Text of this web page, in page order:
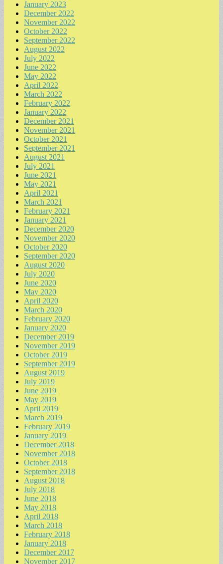
January 2023
December 2022
November 2022
October 2022
September 2022
August 2022
July 2022
June 2022
May 2022
April 2022
March 2022
February 2022
January 2022
December 2021
November 2021
October 2021
September 2021
August 2021
July 2021
June 2021
May 2021
April 2021
March 2021
February 2021
January 2021
December 2020
November 2020
October 2020
September 2020
August 2020
July 2020
June 2020
May 2020
April 2020
March 2020
February 2020
January 2020
December 2019
November 2019
October 2019
September 2019
August 2019
July 2019
June 2019
May 2019
April 2019
March 2019
February 2019
January 2019
December 2018
November 2018
October 2018
September 2018
August 2018
July 2018
June 2018
May 2018
April 2018
March 2018
February 2018
January 2018
December 2017
November 2017